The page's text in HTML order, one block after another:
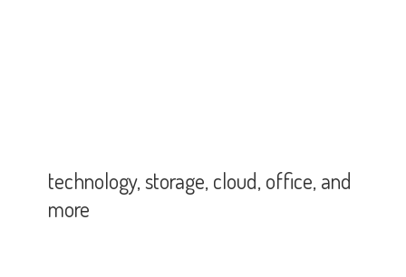
technology, storage, cloud, office,and
more